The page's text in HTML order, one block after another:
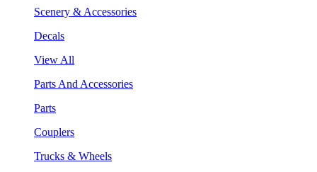
Scenery & Accessories
Decals
View All
Parts And Accessories
Parts
Couplers
Trucks & Wheels